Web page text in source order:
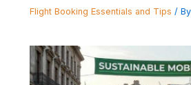
Flight Booking Essentials and Tips / By